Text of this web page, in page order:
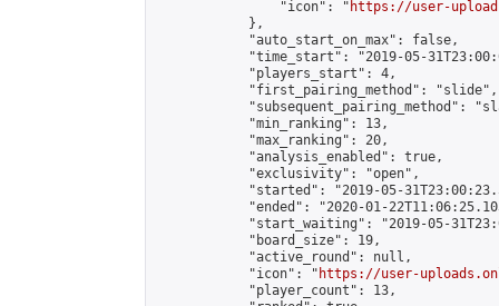
                "icon": "
https://user-
            },
            "auto_start_on_max": false,
"time_start": "2019-05-
            "players_start": 4,
            "first_pairing_method": "slide",
"subsequent_pairing_method":
            "min_ranking": 13,
            "max_ranking": 20,
            "analysis_enabled": true,
            "exclusivity": "open",
"started": "2019-05-
"ended": "2020-01-
"start_waiting": "2019-05-
            "board_size": 19,
            "active_round": null,
            "icon": "
https://user-
            "player_count": 13,